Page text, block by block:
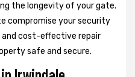
the longevity of your gate.
compromise your security
cost-effective repair
safe and secure.